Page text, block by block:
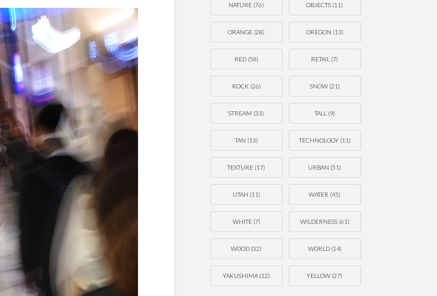
NATURE (76) OBJECTS (11)
ORANGE (28) OREGON (13)
RED(58) RETAIL (7)
ROCK(26) SNOW(21)
STREAM (33) TALL(9)
TAN (13) TECHNOLOGY(11)
TEXTURE (17) URBAN (51)
UTAH (11) WATER (45)
WHITE(7) WILDERNESS(61)
WOOD (32) WORLD(14)
YAKUSHIMA(12) YELLOW (27)